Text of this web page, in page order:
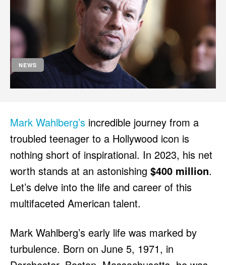
HULU
APPLE TV+
PARAMOUNT+
FOLLOW US
INSTAGRAM
LINKEDIN
About Contact Disclaimer
Write for Us
Grievance Redressal
HULU
APPLE TV+
PARAMOUNT+
FOLLOW US
INSTAGRAM
LINKEDIN
About Contact Disclaimer
Write for Us
Grievance Redressal
NEWS
Mark Wahlberg’s incredible journey from a
troubled teenager to a Hollywood icon is
nothing short of inspirational. In 2023, his net
worth stands at an astonishing $400 million.
Let’s delve into the life and career of this
multifaceted American talent.
Mark Wahlberg’s early life was marked by
turbulence. Born on June 5, 1971, in